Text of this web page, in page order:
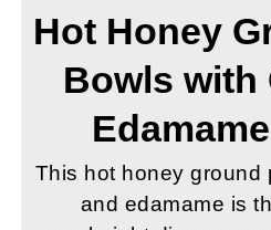
Hot Honey
Bowls with
This hot honey ground
and edamame is